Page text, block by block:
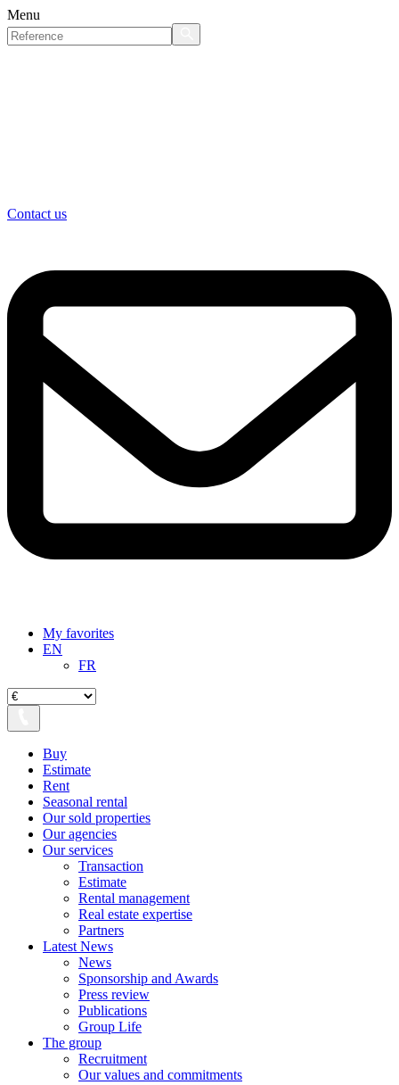
Menu
Contact us
My favorites
EN
FR
Buy
Estimate
Rent
Seasonal rental
Our sold properties
Our agencies
Our services
Transaction
Estimate
Rental management
Real estate expertise
Partners
Latest News
News
Sponsorship and Awards
Press review
Publications
Group Life
The group
Recruitment
Our values ​​and commitments